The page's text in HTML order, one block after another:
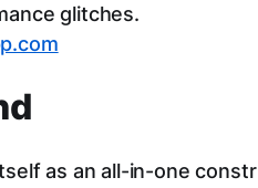
glitches.
as an all-in-one